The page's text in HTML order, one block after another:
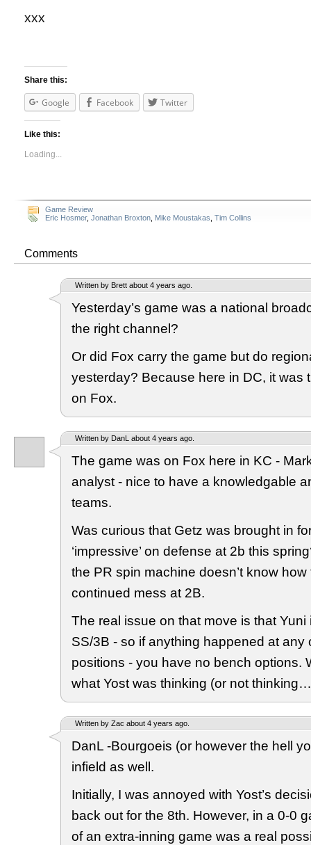
xxx
Share this:
Google Facebook Twitter
Like this:
Loading...
Game Review
Eric Hosmer, Jonathan Broxton Mike Moustakas Tim Collins
Comments
Written by Brett about 4 years ago.
Yesterday’s game was a national
the right channel?
Or did Fox carry the game but do
yesterday? Because here in DC, it was
on Fox.
Written by DanL about 4 years ago.
The game was on Fox here in KC -
analyst - nice to have a knowledgable
teams.
Was curious that Getz was brought in
‘impressive’ on defense at 2b this
the PR spin machine doesn’t know
continued mess at 2B.
The real issue on that move is that
SS/3B - so if anything happened at any
positions - you have no bench options.
what Yost was thinking (or not
Written by Zac about 4 years ago.
DanL -Bourgoeis (or however the hell
infield as well.
Initially, I was annoyed with Yost’s
back out for the 8th. However, in a 0-0
of an extra-inning game was a real